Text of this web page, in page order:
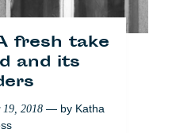
fresh take
and its
19, 2018— by Katha
Korruption
— by
Society